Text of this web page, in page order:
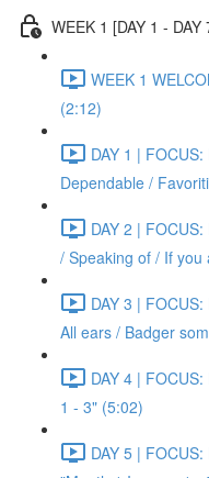
WEEK 1 [DAY 1 - DAY
WEEK 1
(2:12)
DAY 1 |
Dependable /
DAY 2 |
/ Speaking of / If you
DAY 3 |
All ears / Badger
DAY 4 |
1 - 3" (5:02)
DAY 5 |